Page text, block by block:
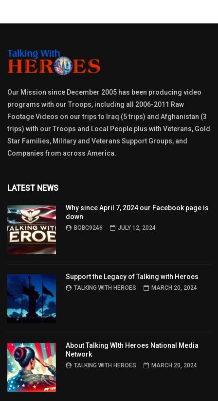
Our Mission since December 2005 has been producing video
programs with our Troops, including all 2006-2011 Raw
Footage Videos on our trips to Iraq (5 trips) and Afghanistan (3
trips) with our Troops and Local People plus with Veterans, Gold
Star Families, Military and Veterans Support Groups, and
Companies from across America.
LATEST NEWS
Why since April 7, 2024 our Facebook page is
down
BOBC9246 JULY 12, 2024
Support the Legacy of Talking with Heroes
TALKING WITH HEROES MARCH 20, 2024
About Talking WIth Heroes National Media
Network
TALKING WITH HEROES MARCH 20, 2024